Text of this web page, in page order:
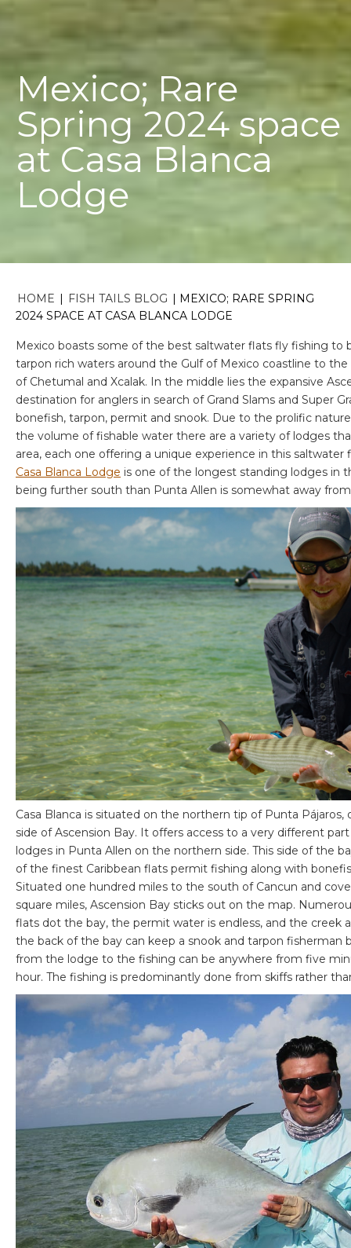
Mexico; Rare
Spring 2024 space
at Casa Blanca
Lodge
HOME | FISH TAILS BLOG | MEXICO; RARE SPRING
2024 SPACE AT CASA BLANCA LODGE
Mexico boasts some of the best saltwater flats fly fishing to
tarpon rich waters around the Gulf of Mexico coastline to
of Chetumal and Xcalak. In the middle lies the expansive
destination for anglers in search of Grand Slams and Super
bonefish, tarpon, permit and snook. Due to the prolific
the volume of fishable water there are a variety of lodges
area, each one offering a unique experience in this saltwater
Casa Blanca Lodge is one of the longest standing lodges in
being further south than Punta Allen is somewhat away
Casa Blanca is situated on the northern tip of Punta Pájaros,
side of Ascension Bay. It offers access to a very different
lodges in Punta Allen on the northern side. This side of the
of the finest Caribbean flats permit fishing along with
Situated one hundred miles to the south of Cancun and
square miles, Ascension Bay sticks out on the map.
flats dot the bay, the permit water is endless, and the creek
the back of the bay can keep a snook and tarpon fisherman
from the lodge to the fishing can be anywhere from five
hour. The fishing is predominantly done from skiffs rather